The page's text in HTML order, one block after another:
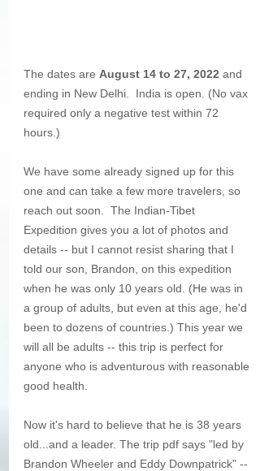
The dates are August 14 to 27, 2022 and
ending in New Delhi.  India is open. (No vax
required only a negative test within 72
hours.)
We have some already signed up for this
one and can take a few more travelers, so
reach out soon.  The Indian-Tibet
Expedition gives you a lot of photos and
details -- but I cannot resist sharing that I
told our son, Brandon, on this expedition
when he was only 10 years old. (He was in
a group of adults, but even at this age, he'd
been to dozens of countries.) This year we
will all be adults -- this trip is perfect for
anyone who is adventurous with reasonable
good health.
Now it's hard to believe that he is 38 years
old...and a leader. The trip pdf says "led by
Brandon Wheeler and Eddy Downpatrick" --